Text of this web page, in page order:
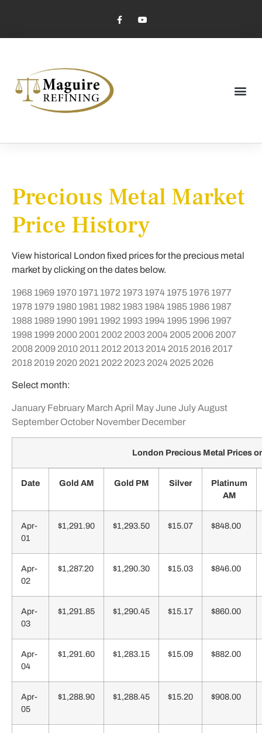
Precious Metal Market
Price History
View historical London fixed prices for the precious metal
market by clicking on the dates below.
1968 1969 1970 1971 1972 1973 1974 1975 1976 1977
1978 1979 1980 1981 1982 1983 1984 1985 1986 1987
1988 1989 1990 1991 1992 1993 1994 1995 1996 1997
1998 1999 2000 2001 2002 2003 2004 2005 2006 2007
2008 2009 2010 2011 2012 2013 2014 2015 2016 2017
2018 2019 2020 2021 2022 2023 2024 2025 2026
Select month:
January February March April MayJune JulyAugust
September October November December
London Precious Metal Prices
Date Gold AM Gold PM Silver
Platinum
AM
Apr-
01
$1,291.90 $1,293.50 $15.07 $848.00
Apr-
02
$1,287.20 $1,290.30 $15.03 $846.00
Apr-
03
$1,291.85 $1,290.45 $15.17 $860.00
Apr-
04
$1,291.60 $1,283.15 $15.09 $882.00
Apr-
05
$1,288.90 $1,288.45 $15.20 $908.00